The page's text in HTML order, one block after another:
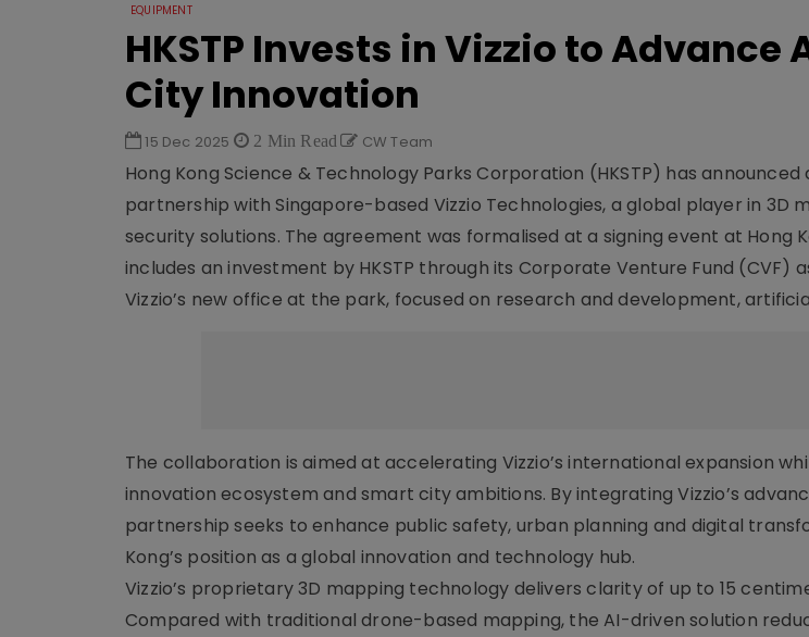
EQUIPMENT
HKSTP Invests in Vizzio to Advance
City Innovation
15 Dec 2025 2 Min Read CW Team
Hong Kong Science & Technology Parks Corporation (HKSTP) has
partnership with Singapore-based Vizzio Technologies, a global player in 3D
security solutions. The agreement was formalised at a signing event at Hong
includes an investment by HKSTP through its Corporate Venture Fund (CVF)
Vizzio’s new office at the park, focused on research and development,
The collaboration is aimed at accelerating Vizzio’s international expansion
innovation ecosystem and smart city ambitions. By integrating Vizzio’s
partnership seeks to enhance public safety, urban planning and digital
Kong’s position as a global innovation and technology hub.
Vizzio’s proprietary 3D mapping technology delivers clarity of up to 15
Compared with traditional drone-based mapping, the AI-driven solution